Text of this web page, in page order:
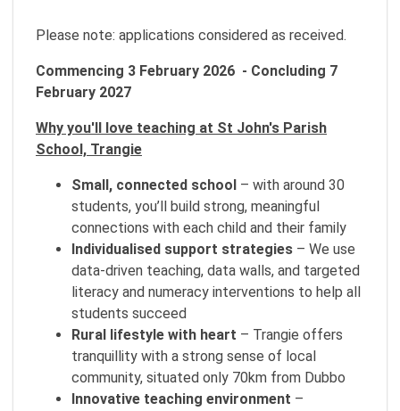
Please note: applications considered as received.
Commencing 3 February 2026 - Concluding 7
February 2027
Why you'll love teaching at St John's Parish
School, Trangie
Small, connected school – with around 30
students, you’ll build strong, meaningful
connections with each child and their family
Individualised support strategies – We use
data-driven teaching, data walls, and targeted
literacy and numeracy interventions to help all
students succeed
Rural lifestyle with heart – Trangie offers
tranquillity with a strong sense of local
community, situated only 70km from Dubbo
Innovative teaching environment –